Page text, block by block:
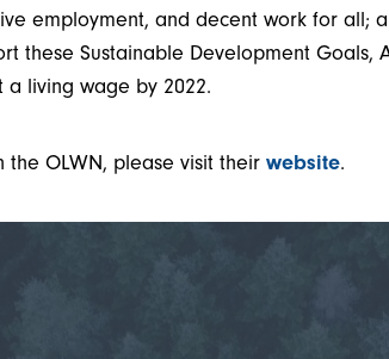
employment, and decent work for all;
these Sustainable Development Goals,
living wage by 2022.
OLWN, please visit their website.